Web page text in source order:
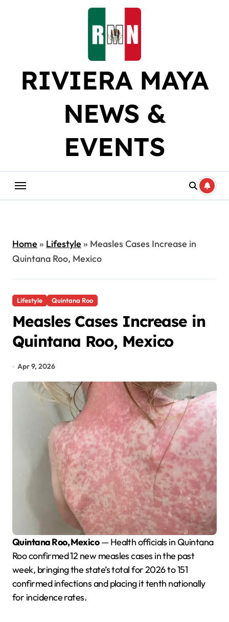
RIVIERA MAYA
NEWS &
EVENTS
Home» Lifestyle» Measles Cases Increase in
Quintana Roo, Mexico
Lifestyle Quintana Roo
Measles Cases Increase in
Quintana Roo, Mexico
Apr 9, 2026
Quintana Roo, Mexico— Health officials in Quintana
Roo confirmed 12 new measles cases in the past
week, bringing the state’s total for 2026 to 151
confirmed infections and placing it tenth nationally
for incidence rates.